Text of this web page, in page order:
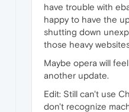
have trouble with
happy to have the
shutting down
those heavy
Maybe opera will
another update.
Edit: Still can't use
don't recognize